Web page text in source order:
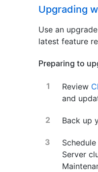
Upgrading
Use an
latest feature
Preparing to
Review
and
Back up
Server